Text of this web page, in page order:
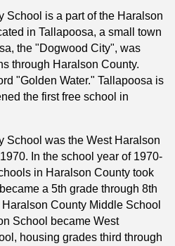
School is a part of the Haralson
in Tallapoosa, a small town
the "Dogwood City", was
through Haralson County.
"Golden Water." Tallapoosa is
the first free school in
School was the West Haralson
In the school year of 1970-
in Haralson County took
a 5th grade through 8th
County Middle School
School became West
housing grades third through